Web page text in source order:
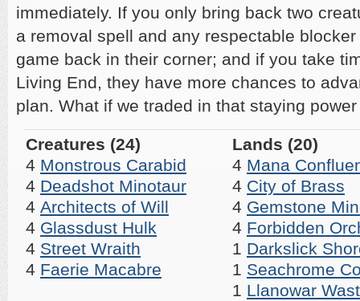
immediately. If you only bring back two
a removal spell and any respectable
game back in their corner; and if you take
Living End, they have more chances to
plan. What if we traded in that staying
Creatures (24)
4 Monstrous Carabid
4 Deadshot Minotaur
4 Architects of Will
4 Glassdust Hulk
4 Street Wraith
4 Faerie Macabre
Lands (20)
4 Mana
4 City of Brass
4 Gemstone
4 Forbidden
1 Darkslick
1 Seachrome
1 Llanowar